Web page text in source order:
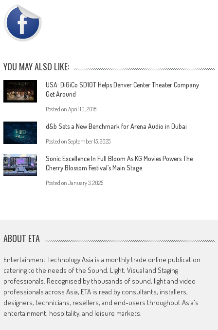
YOU MAY ALSO LIKE:
USA: DiGiCo SD10T Helps Denver Center Theater Company
Get Around
Posted on April 10, 2018
d&b Sets a New Benchmark for Arena Audio in Dubai
Posted on September 15, 2025
Sonic Excellence In Full Bloom As KG Movies Powers The
Cherry Blossom Festival’s Main Stage
Posted on January 3, 2025
ABOUT ETA
Entertainment Technology Asia is a monthly trade online publication
catering to the needs of the Sound, Light, Visual and Staging
professionals. Recognised by thousands of sound, light and video
professionals across Asia, ETA is read by consultants, installers,
designers, technicians, resellers, and end-users throughout Asia's
entertainment, hospitality, and leisure markets.